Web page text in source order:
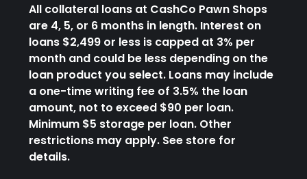
All collateral loans at CashCo Pawn Shops
are 4, 5, or 6 months in length. Interest on
loans $2,499 or less is capped at 3% per
month and could be less depending on the
loan product you select. Loans may include
a one-time writing fee of 3.5% the loan
amount, not to exceed $90 per loan.
Minimum $5 storage per loan. Other
restrictions may apply. See store for
details.